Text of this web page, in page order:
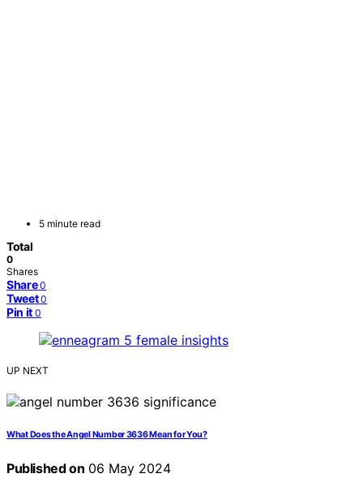
5 minute read
Total
0
Shares
Share 0
Tweet 0
Pin it 0
UP NEXT
What Does the Angel Number 3636 Mean for You?
Published on 06 May 2024